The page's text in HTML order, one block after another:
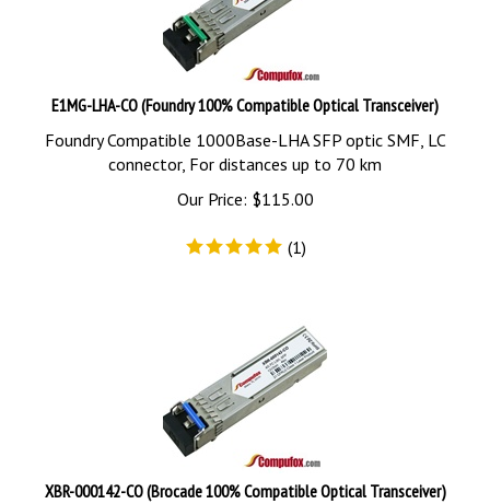
E1MG-LHA-CO (Foundry 100% Compatible Optical Transceiver)
Foundry Compatible 1000Base-LHA SFP optic SMF, LC
connector, For distances up to 70 km
Our Price:
$115.00
(1)
XBR-000142-CO (Brocade 100% Compatible Optical Transceiver)